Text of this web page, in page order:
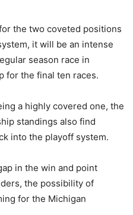
the two coveted positions
it will be an intense
season race in
for the final ten races.
a highly covered one, the
standings also find
into the playoff system.
in the win and point
the possibility of
for the Michigan